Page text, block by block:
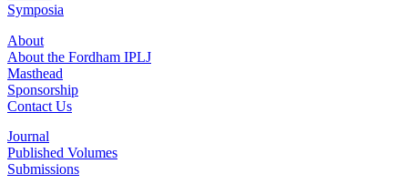
Symposia
About
About the Fordham IPLJ
Masthead
Sponsorship
Contact Us
Journal
Published Volumes
Submissions